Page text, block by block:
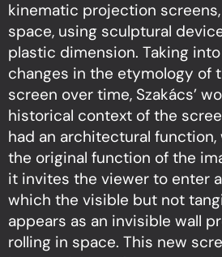
kinematic projection
space, using sculptural
plastic dimension. Taking
changes in the etymology of
screen over time, Szakács’
historical context of the
had an architectural
the original function of the
it invites the viewer to enter
which the visible but not
appears as an invisible wall
rolling in space. This new